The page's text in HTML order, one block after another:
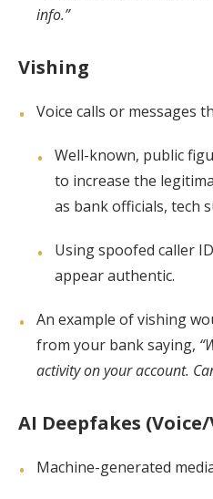
info.”
Vishing
Voice calls or messages
Well-known, public
to increase the
as bank officials, tech
Using spoofed caller
appear authentic.
An example of vishing
from your bank saying,
activity on your account.
AI Deepfakes
Machine-generated